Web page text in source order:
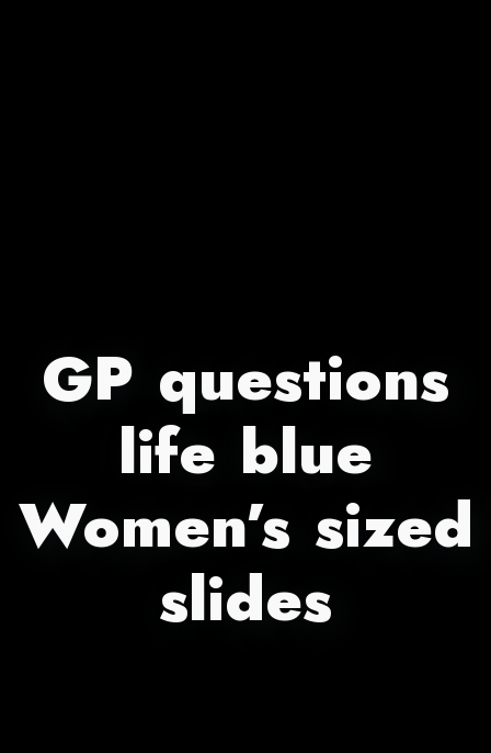
GP questions
life blue
Women’s sized
slides